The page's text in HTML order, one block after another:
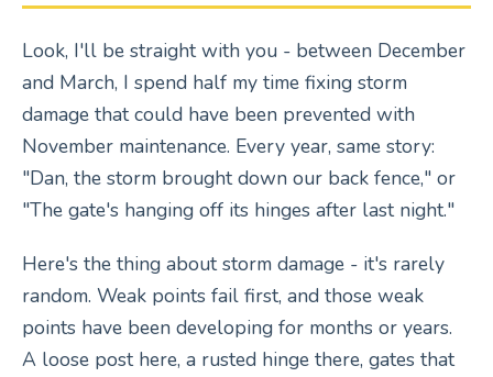
Look, I'll be straight with you - between December
and March, I spend half my time fixing storm
damage that could have been prevented with
November maintenance. Every year, same story:
"Dan, the storm brought down our back fence," or
"The gate's hanging off its hinges after last night."
Here's the thing about storm damage - it's rarely
random. Weak points fail first, and those weak
points have been developing for months or years.
A loose post here, a rusted hinge there, gates that